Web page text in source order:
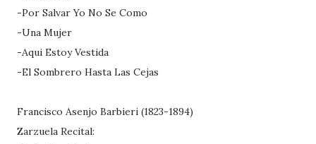
-Por Salvar Yo No Se Como
-Una Mujer
-Aqui Estoy Vestida
-El Sombrero Hasta Las Cejas
Francisco Asenjo Barbieri (1823-1894)
Zarzuela Recital: